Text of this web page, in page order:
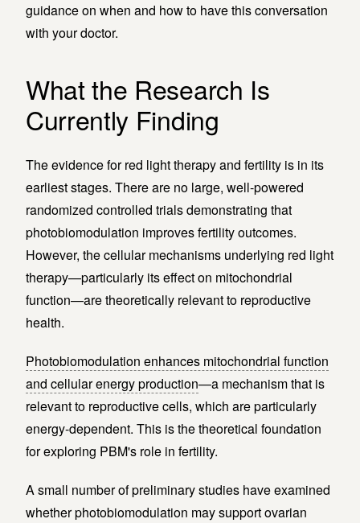
guidance on when and how to have this conversation
with your doctor.
What the Research Is
Currently Finding
The evidence for red light therapy and fertility is in its
earliest stages. There are no large, well-powered
randomized controlled trials demonstrating that
photobiomodulation improves fertility outcomes.
However, the cellular mechanisms underlying red light
therapy—particularly its effect on mitochondrial
function—are theoretically relevant to reproductive
health.
Photobiomodulation enhances mitochondrial function
and cellular energy production—a mechanism that is
relevant to reproductive cells, which are particularly
energy-dependent. This is the theoretical foundation
for exploring PBM's role in fertility.
A small number of preliminary studies have examined
whether photobiomodulation may support ovarian